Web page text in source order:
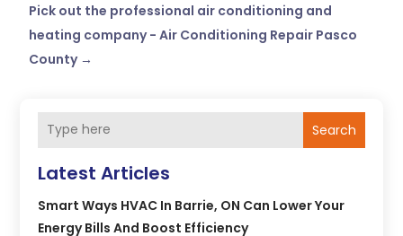
Pick out the professional air conditioning and
heating company - Air Conditioning Repair Pasco
County→
Search
Latest Articles
Smart Ways HVAC In Barrie, ON Can Lower Your
Energy Bills And Boost Efficiency